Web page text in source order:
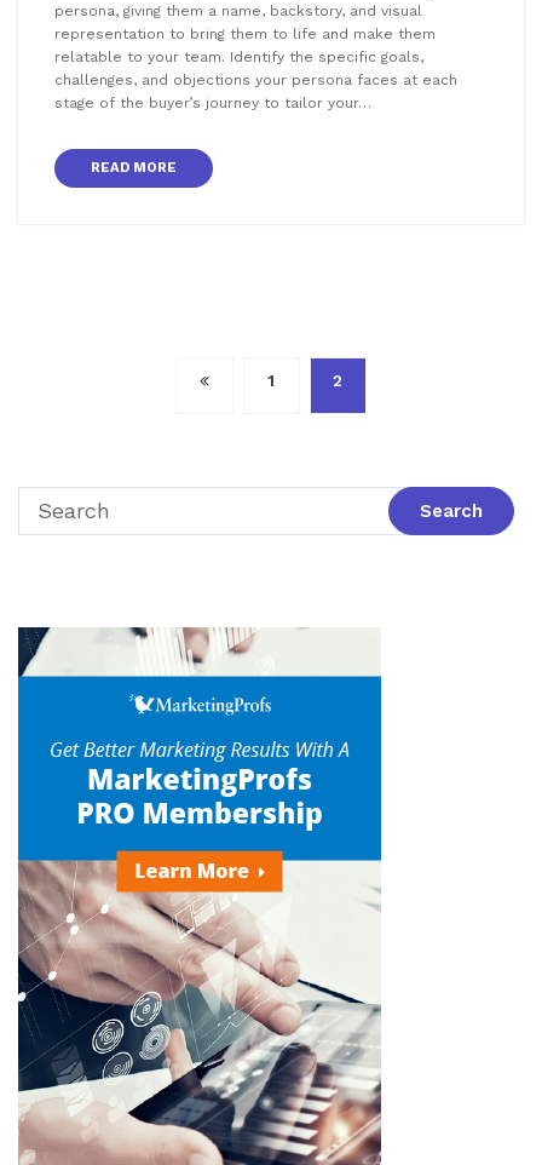
persona, giving them a name, backstory, and visual
representation to bring them to life and make them
relatable to your team. Identify the specific goals,
challenges, and objections your persona faces at each
stage of the buyer’s journey to tailor your…
READ MORE
1 2